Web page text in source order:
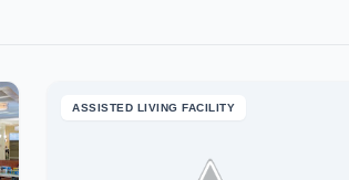
ASSISTED LIVING FACILITY